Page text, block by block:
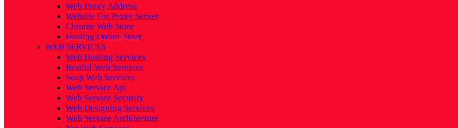
Web Proxy Address
Website For Proxy Server
Chrome Web Store
Hosting Online Store
WEB SERVICES
Web Hosting Services
Restful Web Services
Soap Web Services
Web Service Api
Web Service Security
Web Designing Services
Web Service Architecture